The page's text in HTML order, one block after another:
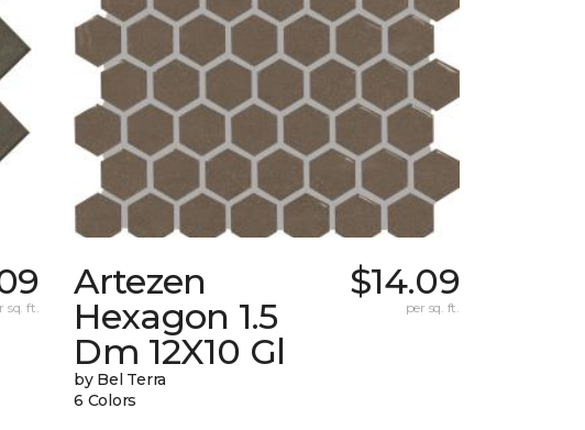
sq. ft.
Artezen
Hexagon 1.5
Dm 12X10 Gl
by Bel Terra
6 Colors
$14.09
per sq. ft.